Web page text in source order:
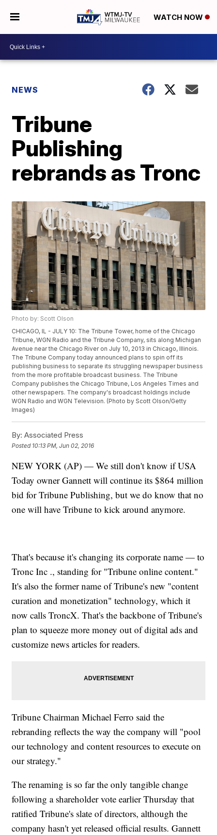
WATCH NOW
NEWS
Tribune
Publishing
rebrands as Tronc
Photo by: Scott Olson
CHICAGO, IL - JULY 10: The Tribune Tower, home of the Chicago
Tribune, WGN Radio and the Tribune Company, sits along Michigan
Avenue near the Chicago River on July 10, 2013 in Chicago, Illinois.
The Tribune Company today announced plans to spin off its
publishing business to separate its struggling newspaper business
from the more profitable broadcast business. The Tribune
Company publishes the Chicago Tribune, Los Angeles Times and
other newspapers. The company's broadcast holdings include
WGN Radio and WGN Television. (Photo by Scott Olson/Getty
Images)
By: Associated Press
Posted 10:13 PM, Jun 02, 2016
NEW YORK (AP) — We still don't know if USA
Today owner Gannett will continue its $864 million
bid for Tribune Publishing, but we do know that no
one will have Tribune to kick around anymore.
That's because it's changing its corporate name — to
Tronc Inc ., standing for "Tribune online content."
It's also the former name of Tribune's new "content
curation and monetization" technology, which it
now calls TroncX. That's the backbone of Tribune's
plan to squeeze more money out of digital ads and
customize news articles for readers.
Tribune Chairman Michael Ferro said the
rebranding reflects the way the company will "pool
our technology and content resources to execute on
our strategy."
The renaming is so far the only tangible change
following a shareholder vote earlier Thursday that
ratified Tribune's slate of directors, although the
company hasn't yet released official results. Gannett